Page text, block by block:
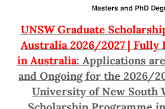
UNSW Graduate
Australia 2026/2027 | Fully
in Australia: Applications
and Ongoing for the 2026/
University of New South